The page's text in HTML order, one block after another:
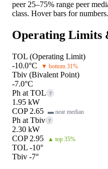
peer 25–75% range peer
class. Hover bars for numbers.
Operating Limits
TOL (Operating Limit)
-10.0°C
▼ bottom 31%
Tbiv (Bivalent Point)
-7.0°C
Ph at TOL
?
1.95 kW
COP 2.65 ▬ near median
Ph at Tbiv ?
2.30 kW
COP 2.95
▲ top 35%
TOL -10°
Tbiv -7°